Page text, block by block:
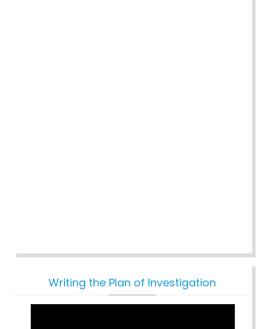
Writing the Plan of Investigation